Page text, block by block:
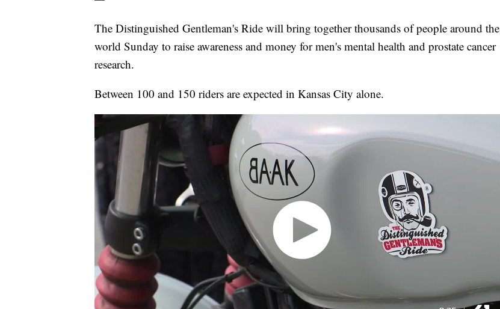
The Distinguished Gentleman's Ride will bring together thousands of people around the
world Sunday to raise awareness and money for men's mental health and prostate cancer
research.
Between 100 and 150 riders are expected in Kansas City alone.